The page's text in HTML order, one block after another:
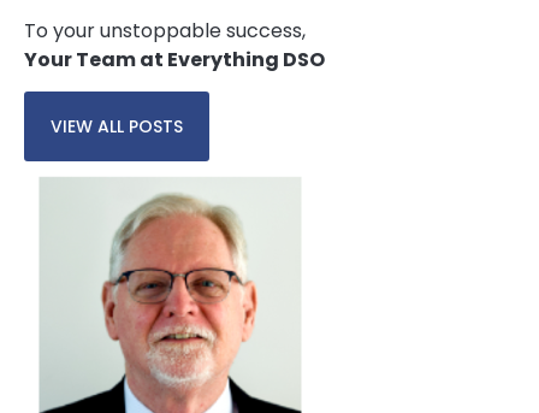
To your unstoppable success,
Your Team at Everything DSO
VIEW ALL POSTS